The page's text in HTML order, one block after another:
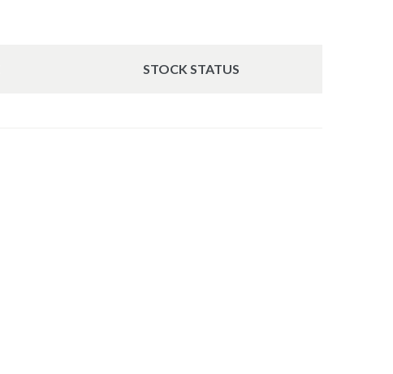
STOCK STATUS